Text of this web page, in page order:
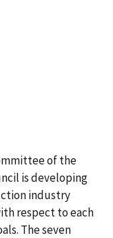
of the
is developing
industry
respect to each
The seven